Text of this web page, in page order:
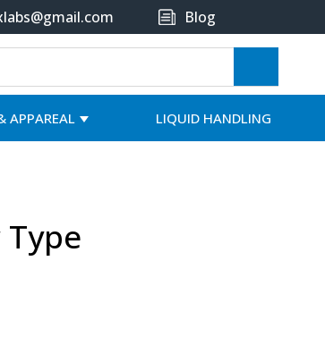
Blog
APPAREAL LIQUID HANDLING